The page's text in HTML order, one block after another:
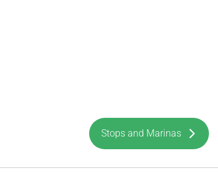
Stops and Marinas